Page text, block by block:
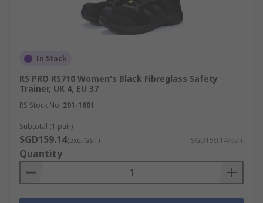
In Stock
RS PRO RS710 Women's Black Fibreglass Safety
Trainer, UK 4, EU 37
RS Stock No. 201-1601
Subtotal (1 pair)
SGD159.14(exc. GST) SGD159.14/pair
Quantity